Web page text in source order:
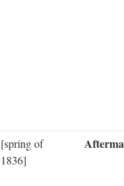
[spring of
1836]